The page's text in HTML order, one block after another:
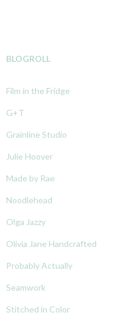
BLOGROLL
Film in the Fridge
G+T
Grainline Studio
Julie Hoover
Made by Rae
Noodlehead
Olga Jazzy
Olivia Jane Handcrafted
Probably Actually
Seamwork
Stitched in Color